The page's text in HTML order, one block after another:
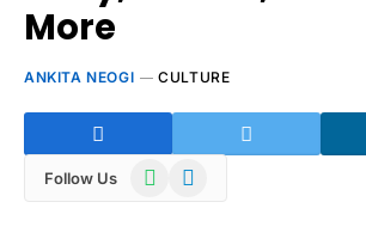
More
ANKITA NEOGI CULTURE
Follow Us WhatsAppTelegram